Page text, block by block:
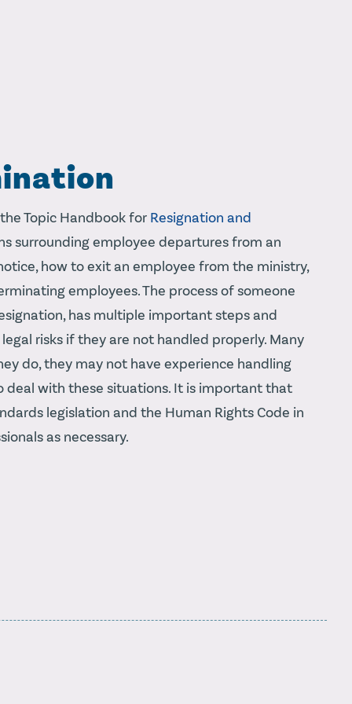
Topic Handbook for Resignation and
surrounding employee departures from an
how to exit an employee from the ministry,
employees. The process of someone
has multiple important steps and
risks if they are not handled properly. Many
do, they may not have experience handling
deal with these situations. It is important that
legislation and the Human Rights Code in
as necessary.